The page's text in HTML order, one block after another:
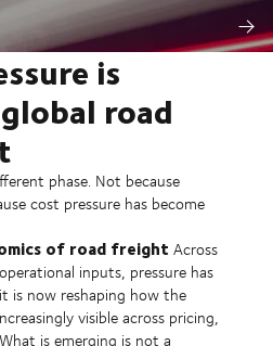
is
road
phase. Not because
cost pressure has become
of road freight Across
inputs, pressure has
is now reshaping how the
visible across pricing,
is emerging is not a